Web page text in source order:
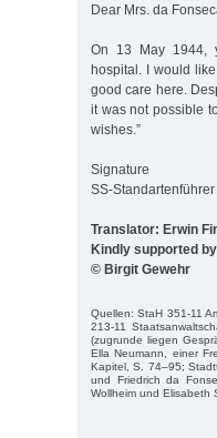
Dear Mrs. da
On 13 May 1944,
hospital. I would
good care here.
it was not possible
wishes.”
Signature
SS-
Translator: Erwin
Kindly supported
© Birgit Gewehr
Quellen: StaH 351-11
213-11
(zugrunde liegen
Ella Neumann, einer
Kapitel, S. 74–95;
und Friedrich da
Wollheim und Elisabeth